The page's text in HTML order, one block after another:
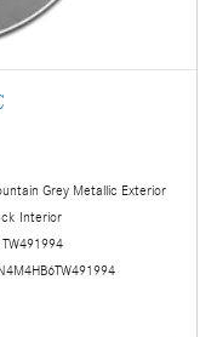
Grey Metallic Exterior
Interior